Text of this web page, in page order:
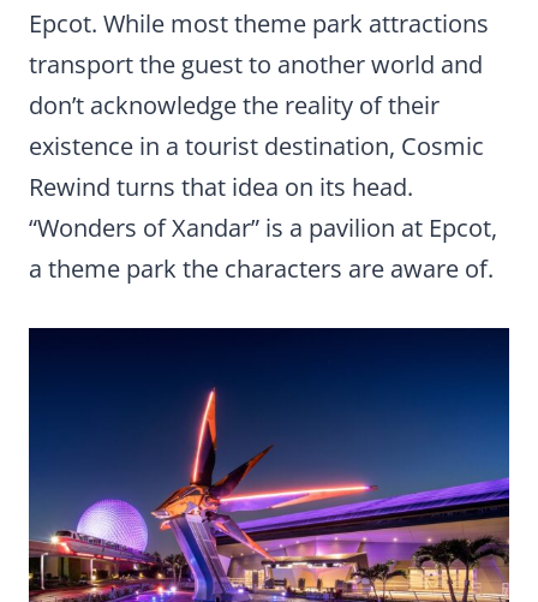
Epcot. While most theme park attractions
transport the guest to another world and
don’t acknowledge the reality of their
existence in a tourist destination, Cosmic
Rewind turns that idea on its head.
“Wonders of Xandar” is a pavilion at Epcot,
a theme park the characters are aware of.